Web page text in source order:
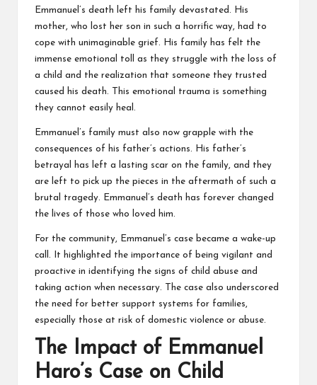
Emmanuel’s death left his family devastated. His
mother, who lost her son in such a horrific way, had to
cope with unimaginable grief. His family has felt the
immense emotional toll as they struggle with the loss of
a child and the realization that someone they trusted
caused his death. This emotional trauma is something
they cannot easily heal.
Emmanuel’s family must also now grapple with the
consequences of his father’s actions. His father’s
betrayal has left a lasting scar on the family, and they
are left to pick up the pieces in the aftermath of such a
brutal tragedy. Emmanuel’s death has forever changed
the lives of those who loved him.
For the community, Emmanuel’s case became a wake-up
call. It highlighted the importance of being vigilant and
proactive in identifying the signs of child abuse and
taking action when necessary. The case also underscored
the need for better support systems for families,
especially those at risk of domestic violence or abuse.
The Impact of Emmanuel
Haro’s Case on Child